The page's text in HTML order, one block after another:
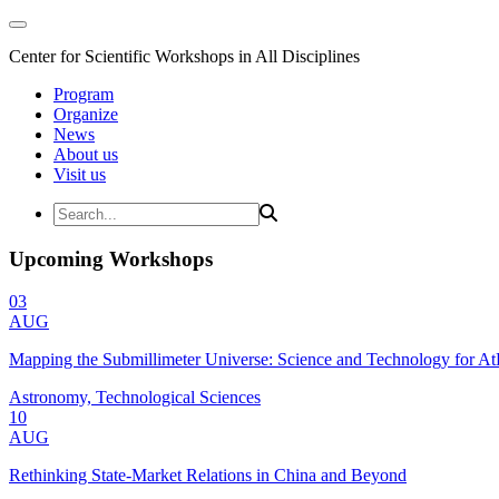
Center for Scientific Workshops in All Disciplines
Program
Organize
News
About us
Visit us
Upcoming Workshops
03
AUG
Mapping the Submillimeter Universe: Science and Technology for
Astronomy, Technological Sciences
10
AUG
Rethinking State-Market Relations in China and Beyond